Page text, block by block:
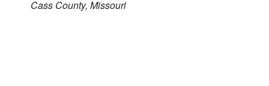
Cass County, Missouri